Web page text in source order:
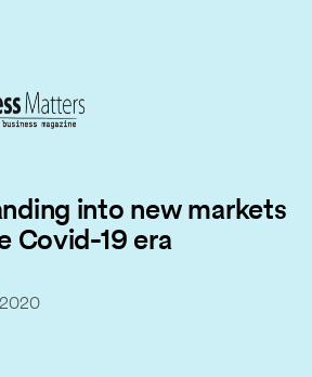
into new markets
Covid-19 era